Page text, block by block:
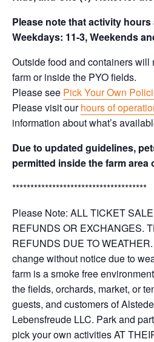
Please note that activity
Weekdays: 11-3, Weekends
Outside food and containers will
farm or inside the PYO fields.
Please see Pick Your Own
Please visit ourhours of
information about what’s
Due to updated guidelines,
permitted inside the farm area
*************************************
Please Note: ALL TICKET
REFUNDS OR EXCHANGES.
REFUNDS DUE TO
change without notice due to
farm is a smoke free
the fields, orchards, market, or
guests, and customers of
Lebensfreude LLC. Park and
pick your own activities AT